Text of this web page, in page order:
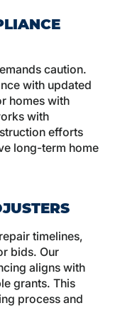
caution.
with updated
homes with
with
efforts
long-term home
timelines,
bids. Our
aligns with
grants. This
process and